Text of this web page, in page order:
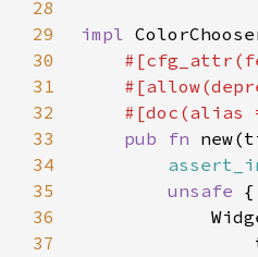
28
29
impl
30
31
32
#[doc(alias
33
pub fn
34
35
unsafe
36
37